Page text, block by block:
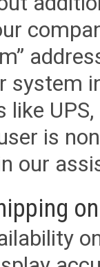
system
like
is
our